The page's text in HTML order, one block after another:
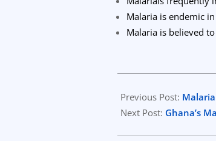
Malaria is endemic
Malaria is believed
04-
13
Previous Post: Malaria
Next Post: Ghana’s